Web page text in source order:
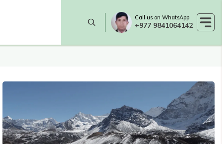
Call us on WhatsApp
+977 9841064142